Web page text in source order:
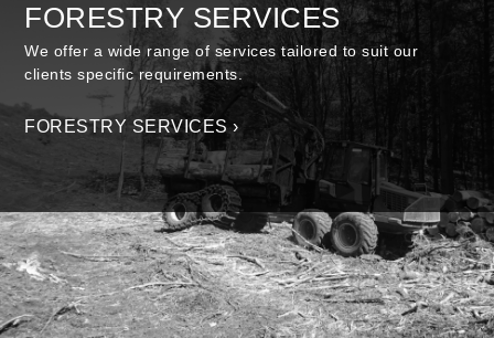
FORESTRY SERVICES
We offer a wide range of services tailored to suit our
clients specific requirements.
FORESTRY SERVICES ›